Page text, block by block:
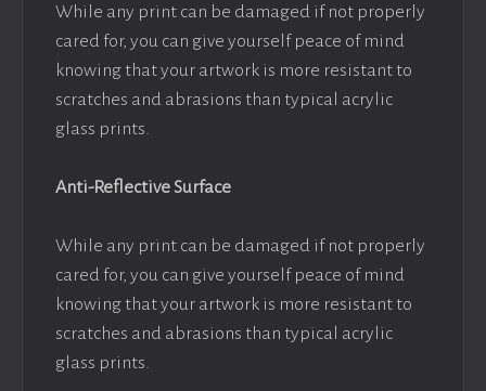
While any print can be damaged if not properly
cared for, you can give yourself peace of mind
knowing that your artwork is more resistant to
scratches and abrasions than typical acrylic
glass prints.
Anti-Reflective Surface
While any print can be damaged if not properly
cared for, you can give yourself peace of mind
knowing that your artwork is more resistant to
scratches and abrasions than typical acrylic
glass prints.